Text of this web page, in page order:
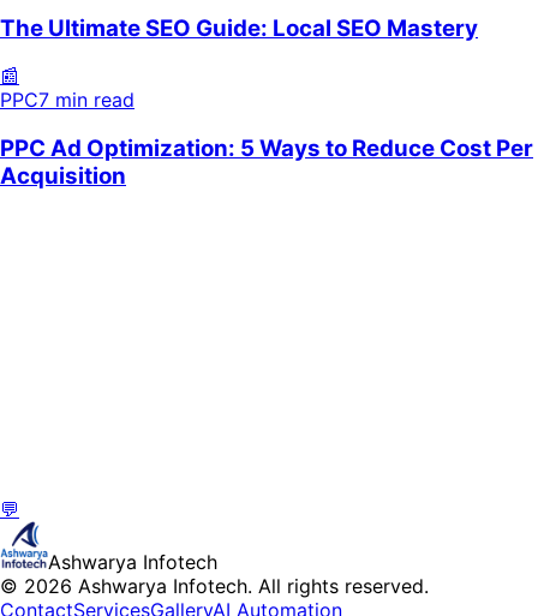
PPC7 min read
💬
Ashwarya Infotech
© 2026 Ashwarya Infotech. All rights reserved.
ContactServicesGalleryAI Automation